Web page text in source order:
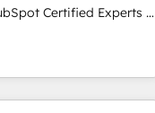
Certified Experts &
implementations across
Onboarding
helps
into a revenue engine.